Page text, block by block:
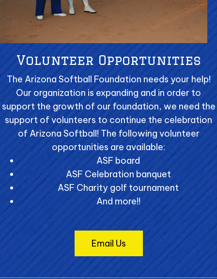
Volunteer Opportunities
The Arizona Softball Foundation needs your help!
Our organization is expanding and in order to
support the growth of our foundation, we need the
support of volunteers to continue the celebration
of Arizona Softball! The following volunteer
opportunities are available:
ASF board
ASF Celebration banquet
ASF Charity golf tournament
And more!!
Email Us